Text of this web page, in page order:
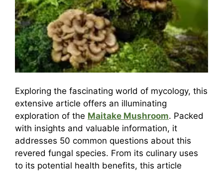
Exploring the fascinating world of mycology, this
extensive article offers an illuminating
exploration of the Maitake Mushroom. Packed
with insights and valuable information, it
addresses 50 common questions about this
revered fungal species. From its culinary uses
to its potential health benefits, this article